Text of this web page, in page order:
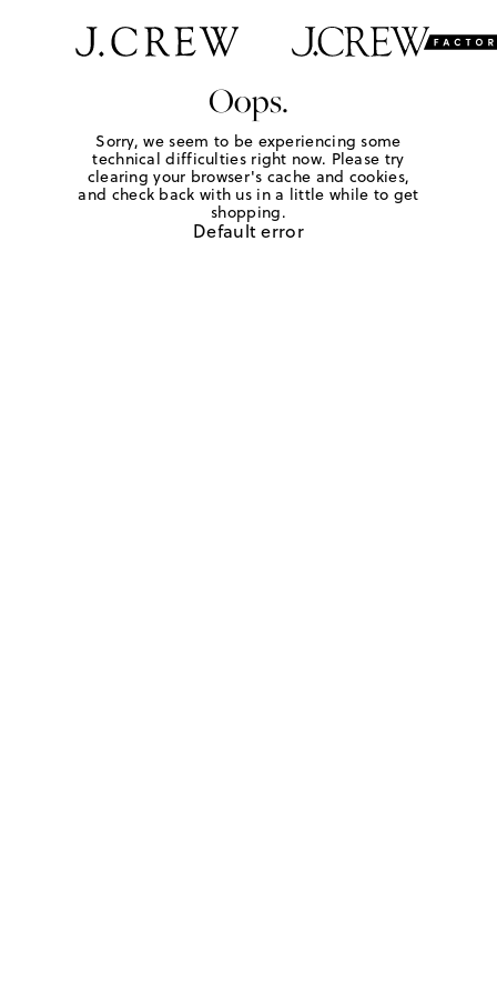
Oops.
Sorry, we seem to be experiencing some
technical difficulties right now. Please try
clearing your browser's cache and cookies,
and check back with us in a little while to get
shopping.
Default error